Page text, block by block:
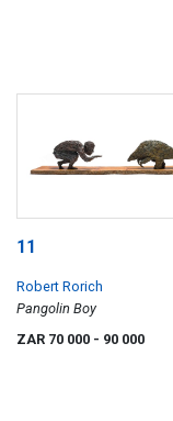
11
Robert Rorich
Pangolin Boy
ZAR 70 000 - 90 000